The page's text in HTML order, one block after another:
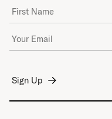
First Name
Email Address